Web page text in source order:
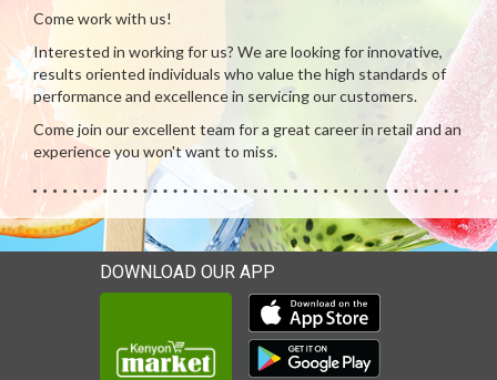
Come work with us!
Interested in working for us? We are looking for innovative,
results oriented individuals who value the high standards of
performance and excellence in servicing our customers.
Come join our excellent team for a great career in retail and an
experience you won't want to miss.
DOWNLOAD OUR APP
Download our mobile app
Download our mobile app